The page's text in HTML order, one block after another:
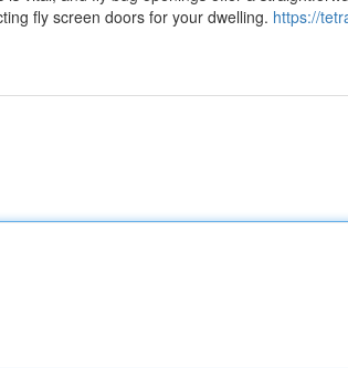
fly screen doors for your dwelling. https://